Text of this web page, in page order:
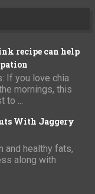
recipe can help
If you love chia
mornings, this
to ...
With Jaggery
and healthy fats,
along with